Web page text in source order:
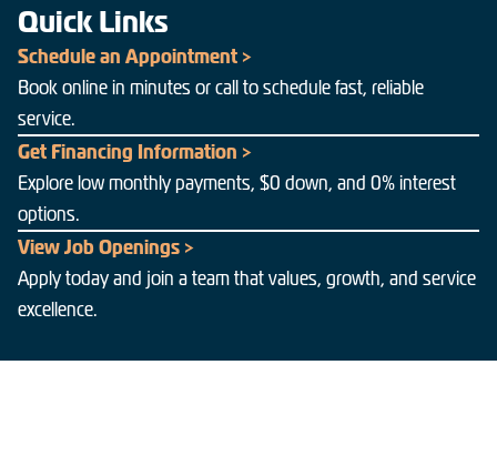
Quick Links
Schedule an Appointment >
Book online in minutes or call to schedule fast, reliable
service.
Get Financing Information >
Explore low monthly payments, $0 down, and 0% interest
options.
View Job Openings >
Apply today and join a team that values, growth, and service
excellence.